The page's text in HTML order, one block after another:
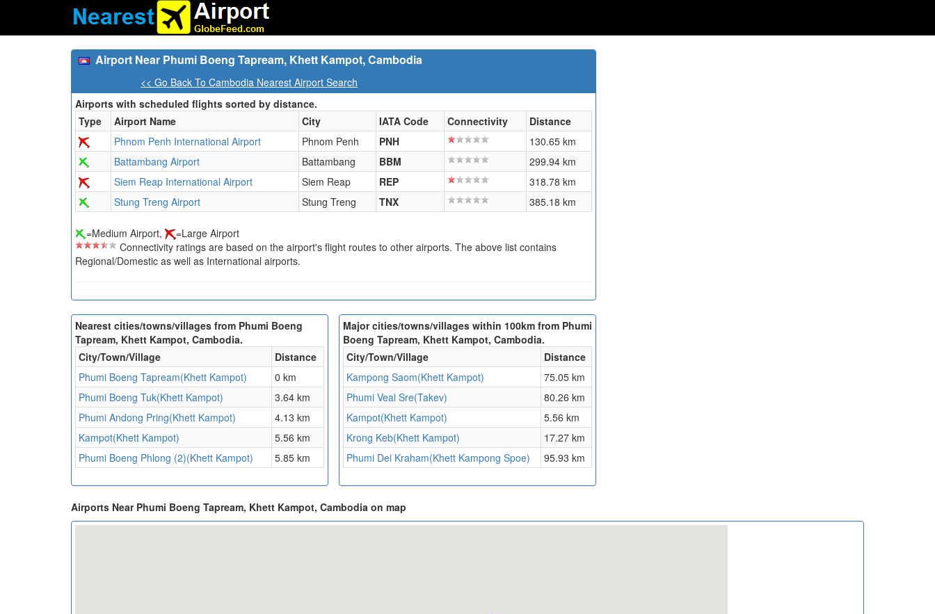
Airport Near Phumi Boeng Tapream, Khett Kampot, Cambodia
<< Go Back To Cambodia Nearest Airport Search
Airports with scheduled flights sorted by distance.
Type
Airport Name City IATA Code Connectivity
Distance
Phnom Penh International Airport
Phnom Penh PNH
130.65 km
Battambang Airport
Battambang BBM
299.94 km
Siem Reap International Airport
Siem Reap REP
318.78 km
Stung Treng Airport
Stung Treng TNX 385.18 km
=Medium Airport,
=Large Airport
Connectivity ratings are based on the airport's flight routes to other airports. The above list contains
Regional/Domestic as well as International airports.
Nearest cities/towns/villages from Phumi Boeng
Tapream, Khett Kampot, Cambodia.
City/Town/Village
Distance
Phumi Boeng Tapream(Khett Kampot)
0 km
Phumi Boeng Tuk(Khett Kampot)
3.64 km
Phumi Andong Pring(Khett Kampot)
4.13 km
Kampot(Khett Kampot)
5.56 km
Phumi Boeng Phlong (2)(Khett Kampot)
5.85 km
Major cities/towns/villages within 100km from Phumi
Boeng Tapream, Khett Kampot, Cambodia.
City/Town/Village
Distance
Kampong Saom(Khett Kampot)
75.05 km
Phumi Veal Sre(Takev)
80.26 km
Kampot(Khett Kampot)
5.56 km
Krong Keb(Khett Kampot)
17.27 km
Phumi Dei Kraham(Khett Kampong Spoe)
95.93 km
Airports Near Phumi Boeng Tapream, Khett Kampot, Cambodia on map